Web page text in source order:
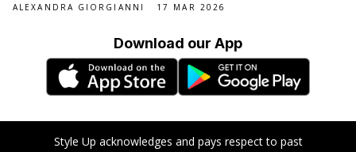
ALEXANDRA GIORGIANNI 17 MAR 2026
Download our App
Style Up acknowledges and pays respect to past